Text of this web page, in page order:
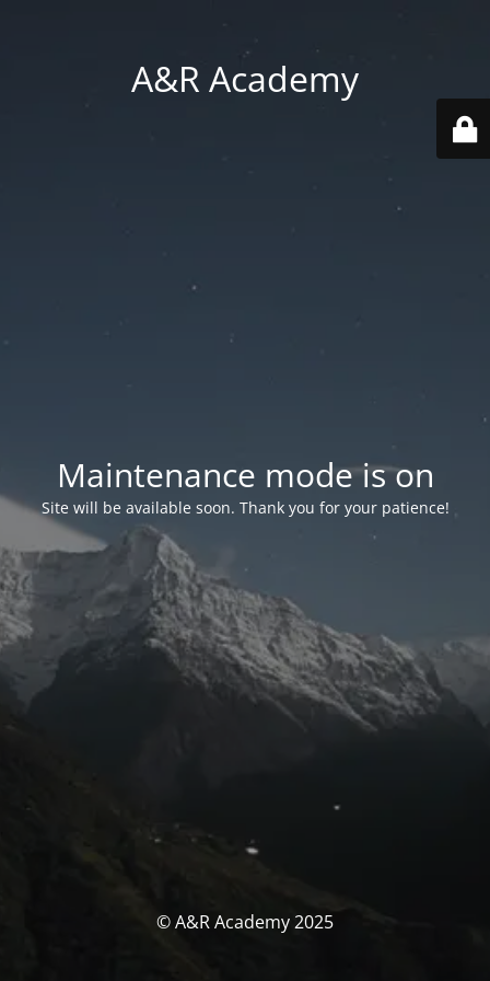
A&R Academy
Maintenance mode is on
Site will be available soon. Thank you for your patience!
© A&R Academy 2025